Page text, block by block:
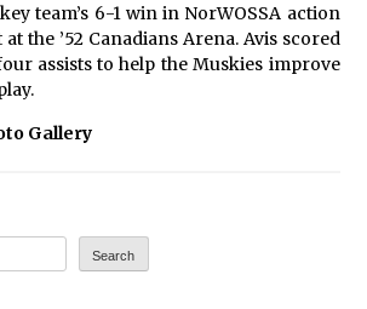
team’s 6-1 win in NorWOSSA action
the ’52 Canadians Arena. Avis scored
assists to help the Muskies improve
Gallery
Search